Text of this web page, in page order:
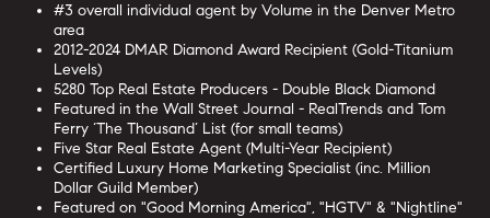
#3 overall individual agent by Volume in the Denver Metro
area
2012-2024 DMAR Diamond Award Recipient (Gold-Titanium
Levels)
5280 Top Real Estate Producers - Double Black Diamond
Featured in the Wall Street Journal - RealTrends and Tom
Ferry ‘The Thousand’ List (for small teams)
Five Star Real Estate Agent (Multi-Year Recipient)
Certified Luxury Home Marketing Specialist (inc. Million
Dollar Guild Member)
Featured on "Good Morning America", "HGTV" & "Nightline"